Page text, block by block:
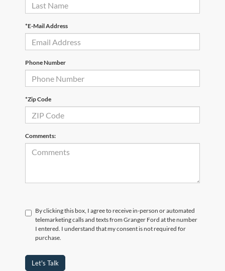
*E-Mail Address
Phone Number
*Zip Code
Comments:
By clicking this box, I agree to receive in-person or automated
telemarketing calls and texts from Granger Ford at the number
I entered. I understand that my consent is not required for
purchase.
Let's Talk